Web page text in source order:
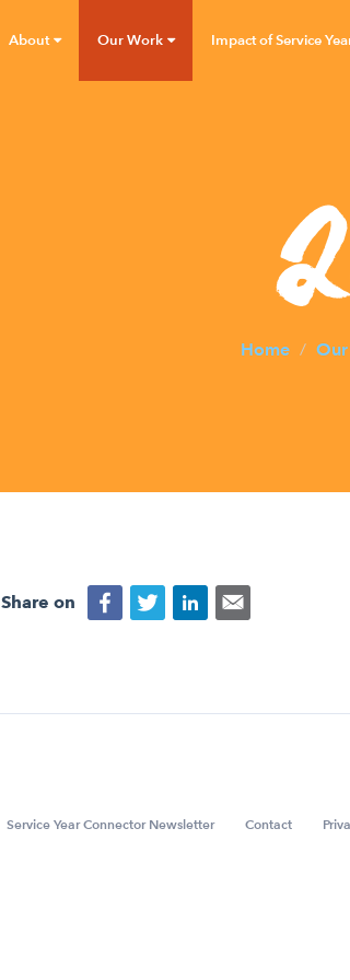
About Our Work Impact of Service
Home
Share on
Service Year Connector Newsletter Contact